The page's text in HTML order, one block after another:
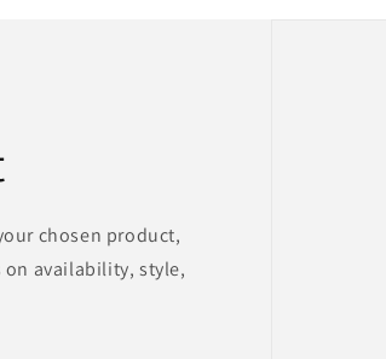
chosen product,
availability, style,